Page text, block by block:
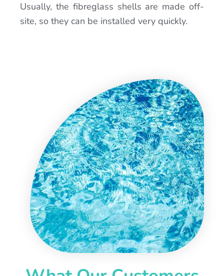
Usually, the fibreglass shells are made off-
site, so they can be installed very quickly.